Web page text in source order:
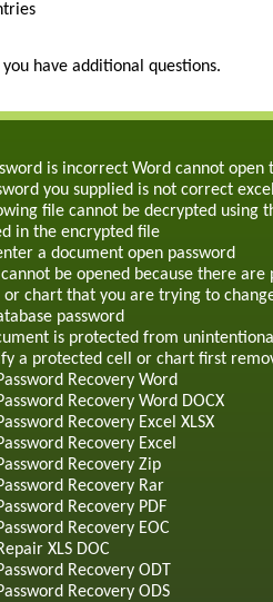
have additional questions.
is incorrect Word cannot open
you supplied is not correct
file cannot be decrypted using
in the encrypted file
a document open password
be opened because there
or chart that you are trying to
password
is protected from
a protected cell or chart first
Recovery Word
Recovery Word DOCX
Recovery Excel XLSX
Recovery Excel
Recovery Zip
Recovery Rar
Recovery PDF
Recovery EOC
XLS DOC
Recovery ODT
Recovery ODS